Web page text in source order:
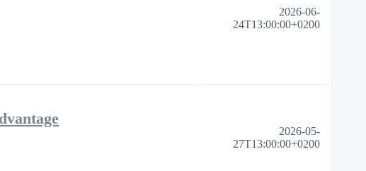
2026-06-
24T13:00:00+0200
2026-05-
27T13:00:00+0200